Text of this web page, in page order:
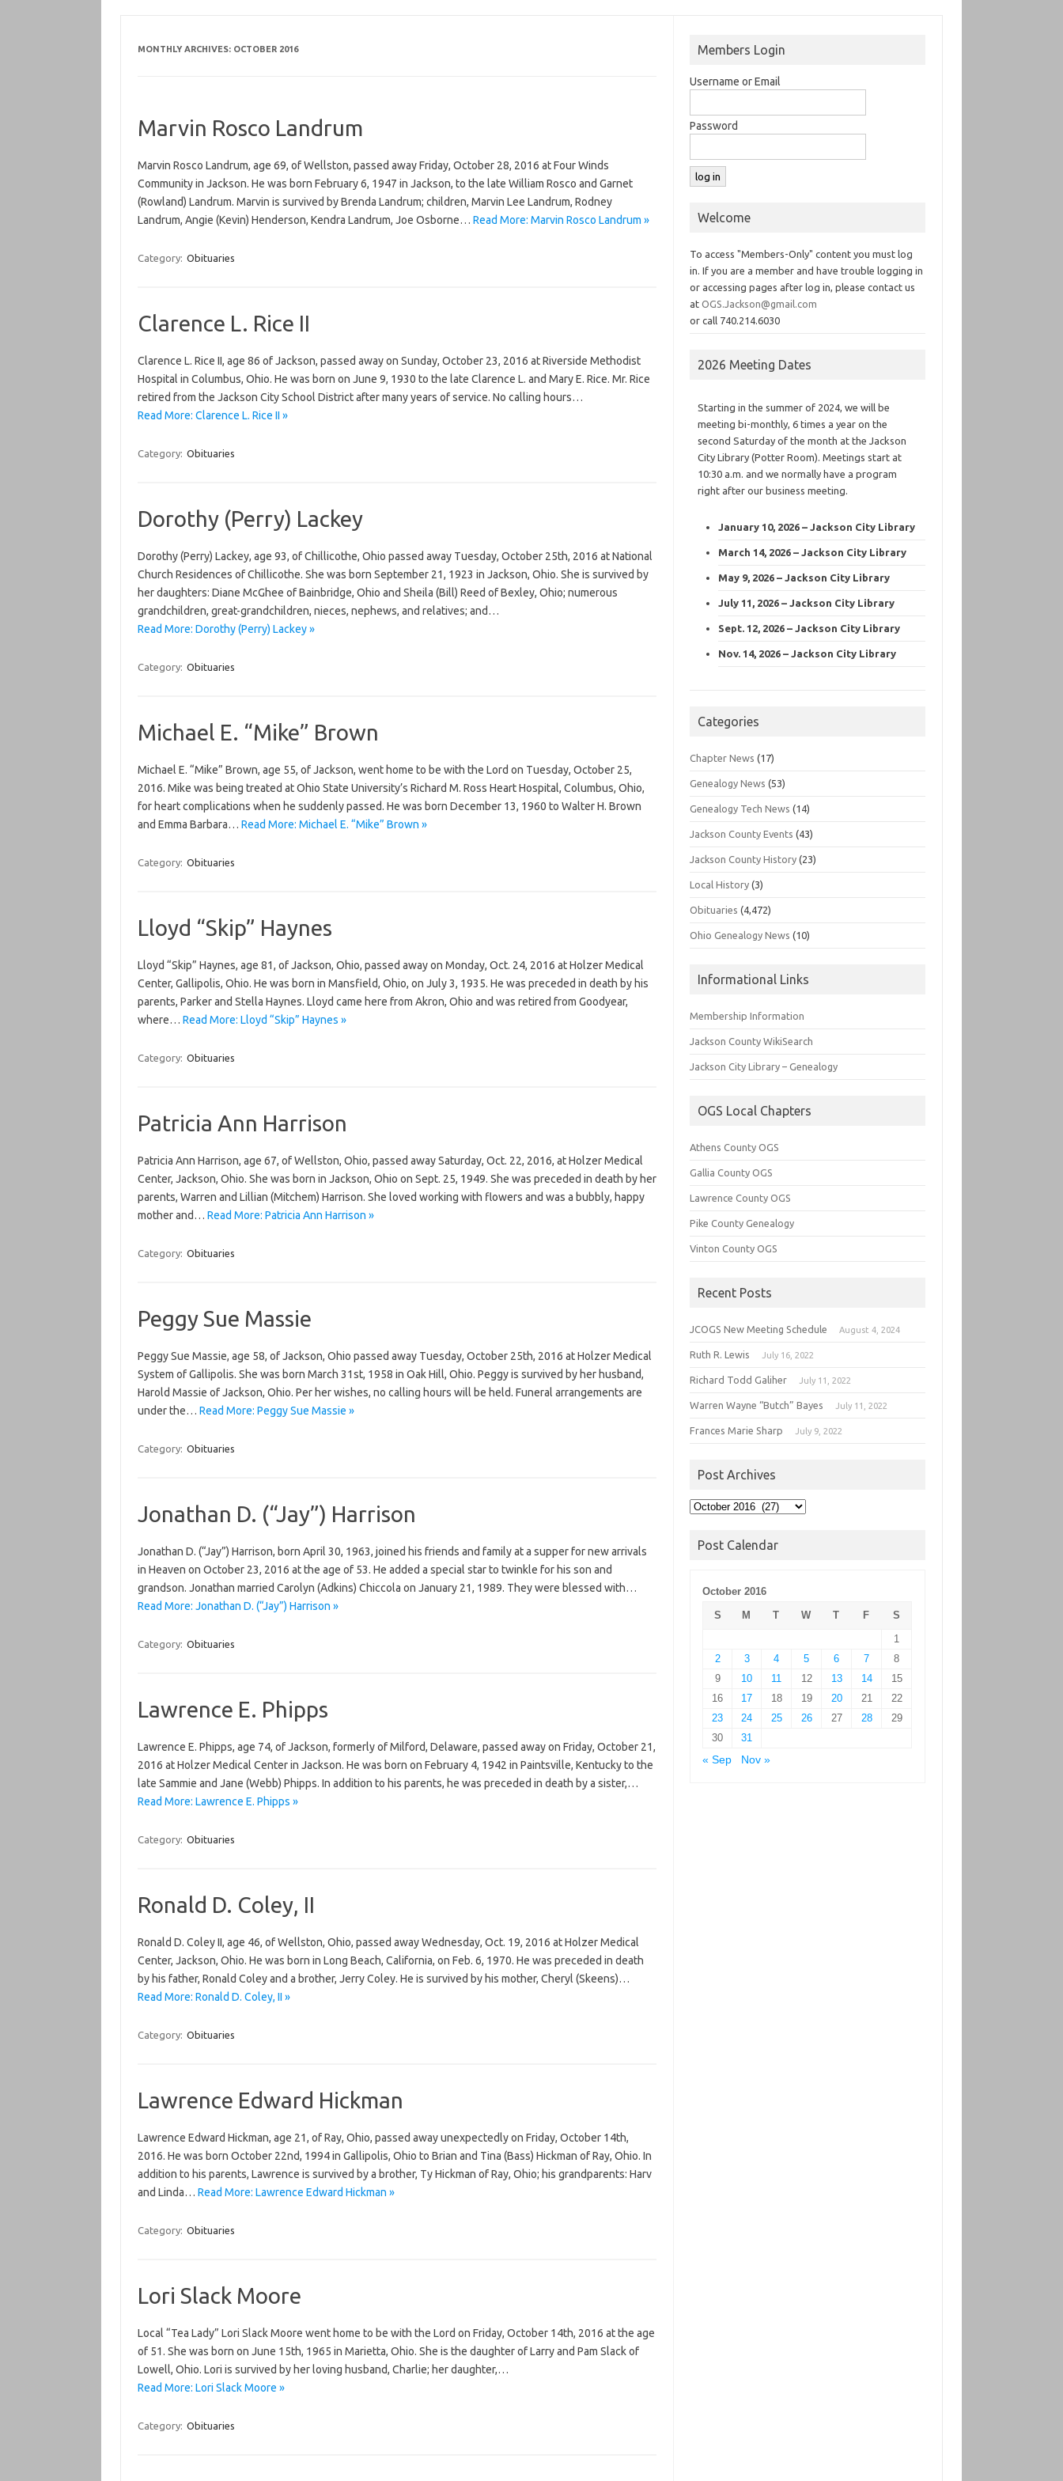
MONTHLY ARCHIVES: OCTOBER 2016
Marvin Rosco Landrum
Marvin Rosco Landrum, age 69, of Wellston, passed away Friday, October 28, 2016 at Four Winds
Community in Jackson. He was born February 6, 1947 in Jackson, to the late William Rosco and Garnet
(Rowland) Landrum. Marvin is survived by Brenda Landrum; children, Marvin Lee Landrum, Rodney
Landrum, Angie (Kevin) Henderson, Kendra Landrum, Joe Osborne… Read More: Marvin Rosco Landrum »
Category: Obituaries
Clarence L. Rice II
Clarence L. Rice II, age 86 of Jackson, passed away on Sunday, October 23, 2016 at Riverside Methodist
Hospital in Columbus, Ohio. He was born on June 9, 1930 to the late Clarence L. and Mary E. Rice. Mr. Rice
retired from the Jackson City School District after many years of service. No calling hours…
Read More: Clarence L. Rice II »
Category: Obituaries
Dorothy (Perry) Lackey
Dorothy (Perry) Lackey, age 93, of Chillicothe, Ohio passed away Tuesday, October 25th, 2016 at National
Church Residences of Chillicothe. She was born September 21, 1923 in Jackson, Ohio. She is survived by
her daughters: Diane McGhee of Bainbridge, Ohio and Sheila (Bill) Reed of Bexley, Ohio; numerous
grandchildren, great-grandchildren, nieces, nephews, and relatives; and…
Read More: Dorothy (Perry) Lackey »
Category: Obituaries
Michael E. “Mike” Brown
Michael E. “Mike” Brown, age 55, of Jackson, went home to be with the Lord on Tuesday, October 25,
2016. Mike was being treated at Ohio State University’s Richard M. Ross Heart Hospital, Columbus, Ohio,
for heart complications when he suddenly passed. He was born December 13, 1960 to Walter H. Brown
and Emma Barbara… Read More: Michael E. “Mike” Brown »
Category: Obituaries
Lloyd “Skip” Haynes
Lloyd “Skip” Haynes, age 81, of Jackson, Ohio, passed away on Monday, Oct. 24, 2016 at Holzer Medical
Center, Gallipolis, Ohio. He was born in Mansfield, Ohio, on July 3, 1935. He was preceded in death by his
parents, Parker and Stella Haynes. Lloyd came here from Akron, Ohio and was retired from Goodyear,
where… Read More: Lloyd “Skip” Haynes »
Category: Obituaries
Patricia Ann Harrison
Patricia Ann Harrison, age 67, of Wellston, Ohio, passed away Saturday, Oct. 22, 2016, at Holzer Medical
Center, Jackson, Ohio. She was born in Jackson, Ohio on Sept. 25, 1949. She was preceded in death by her
parents, Warren and Lillian (Mitchem) Harrison. She loved working with flowers and was a bubbly, happy
mother and… Read More: Patricia Ann Harrison »
Category: Obituaries
Peggy Sue Massie
Peggy Sue Massie, age 58, of Jackson, Ohio passed away Tuesday, October 25th, 2016 at Holzer Medical
System of Gallipolis. She was born March 31st, 1958 in Oak Hill, Ohio. Peggy is survived by her husband,
Harold Massie of Jackson, Ohio. Per her wishes, no calling hours will be held. Funeral arrangements are
under the… Read More: Peggy Sue Massie »
Category: Obituaries
Jonathan D. (“Jay”) Harrison
Jonathan D. (“Jay”) Harrison, born April 30, 1963, joined his friends and family at a supper for new arrivals
in Heaven on October 23, 2016 at the age of 53. He added a special star to twinkle for his son and
grandson. Jonathan married Carolyn (Adkins) Chiccola on January 21, 1989. They were blessed with…
Read More: Jonathan D. (“Jay”) Harrison »
Category: Obituaries
Lawrence E. Phipps
Lawrence E. Phipps, age 74, of Jackson, formerly of Milford, Delaware, passed away on Friday, October 21,
2016 at Holzer Medical Center in Jackson. He was born on February 4, 1942 in Paintsville, Kentucky to the
late Sammie and Jane (Webb) Phipps. In addition to his parents, he was preceded in death by a sister,…
Read More: Lawrence E. Phipps »
Category: Obituaries
Ronald D. Coley, II
Ronald D. Coley II, age 46, of Wellston, Ohio, passed away Wednesday, Oct. 19, 2016 at Holzer Medical
Center, Jackson, Ohio. He was born in Long Beach, California, on Feb. 6, 1970. He was preceded in death
by his father, Ronald Coley and a brother, Jerry Coley. He is survived by his mother, Cheryl (Skeens)…
Read More: Ronald D. Coley, II »
Category: Obituaries
Lawrence Edward Hickman
Lawrence Edward Hickman, age 21, of Ray, Ohio, passed away unexpectedly on Friday, October 14th,
2016. He was born October 22nd, 1994 in Gallipolis, Ohio to Brian and Tina (Bass) Hickman of Ray, Ohio. In
addition to his parents, Lawrence is survived by a brother, Ty Hickman of Ray, Ohio; his grandparents: Harv
and Linda… Read More: Lawrence Edward Hickman »
Category: Obituaries
Lori Slack Moore
Local “Tea Lady” Lori Slack Moore went home to be with the Lord on Friday, October 14th, 2016 at the age
of 51. She was born on June 15th, 1965 in Marietta, Ohio. She is the daughter of Larry and Pam Slack of
Lowell, Ohio. Lori is survived by her loving husband, Charlie; her daughter,…
Read More: Lori Slack Moore »
Category: Obituaries
Members Login
Username or Email
Password
Welcome
To access "Members-Only" content you must log
in. If you are a member and have trouble logging in
or accessing pages after log in, please contact us
atOGS.Jackson@gmail.com
or call 740.214.6030
2026 Meeting Dates
Starting in the summer of 2024, we will be
meeting bi-monthly, 6 times a year on the
second Saturday of the month at the Jackson
City Library (Potter Room). Meetings start at
10:30 a.m. and we normally have a program
right after our business meeting.
January 10, 2026 – Jackson City Library
March 14, 2026 – Jackson City Library
May 9, 2026 – Jackson City Library
July 11, 2026 – Jackson City Library
Sept. 12, 2026 – Jackson City Library
Nov. 14, 2026 – Jackson City Library
Categories
Chapter News (17)
Genealogy News (53)
Genealogy Tech News (14)
Jackson County Events (43)
Jackson County History (23)
Local History (3)
Obituaries (4,472)
Ohio Genealogy News (10)
Informational Links
Membership Information
Jackson County WikiSearch
Jackson City Library – Genealogy
OGS Local Chapters
Athens County OGS
Gallia County OGS
Lawrence County OGS
Pike County Genealogy
Vinton County OGS
Recent Posts
JCOGS New Meeting Schedule August 4, 2024
Ruth R. Lewis July 16, 2022
Richard Todd Galiher July 11, 2022
Warren Wayne “Butch” Bayes July 11, 2022
Frances Marie Sharp July 9, 2022
Post Archives
Post
Post Calendar
October 2016
S
M T W T F
S
1
2
3 4 5 6 7
8
9
10 11 12 13 14
15
16
17 18 19 20 21
22
23
24 25 26 27 28
29
30
31
« Sep
Nov »